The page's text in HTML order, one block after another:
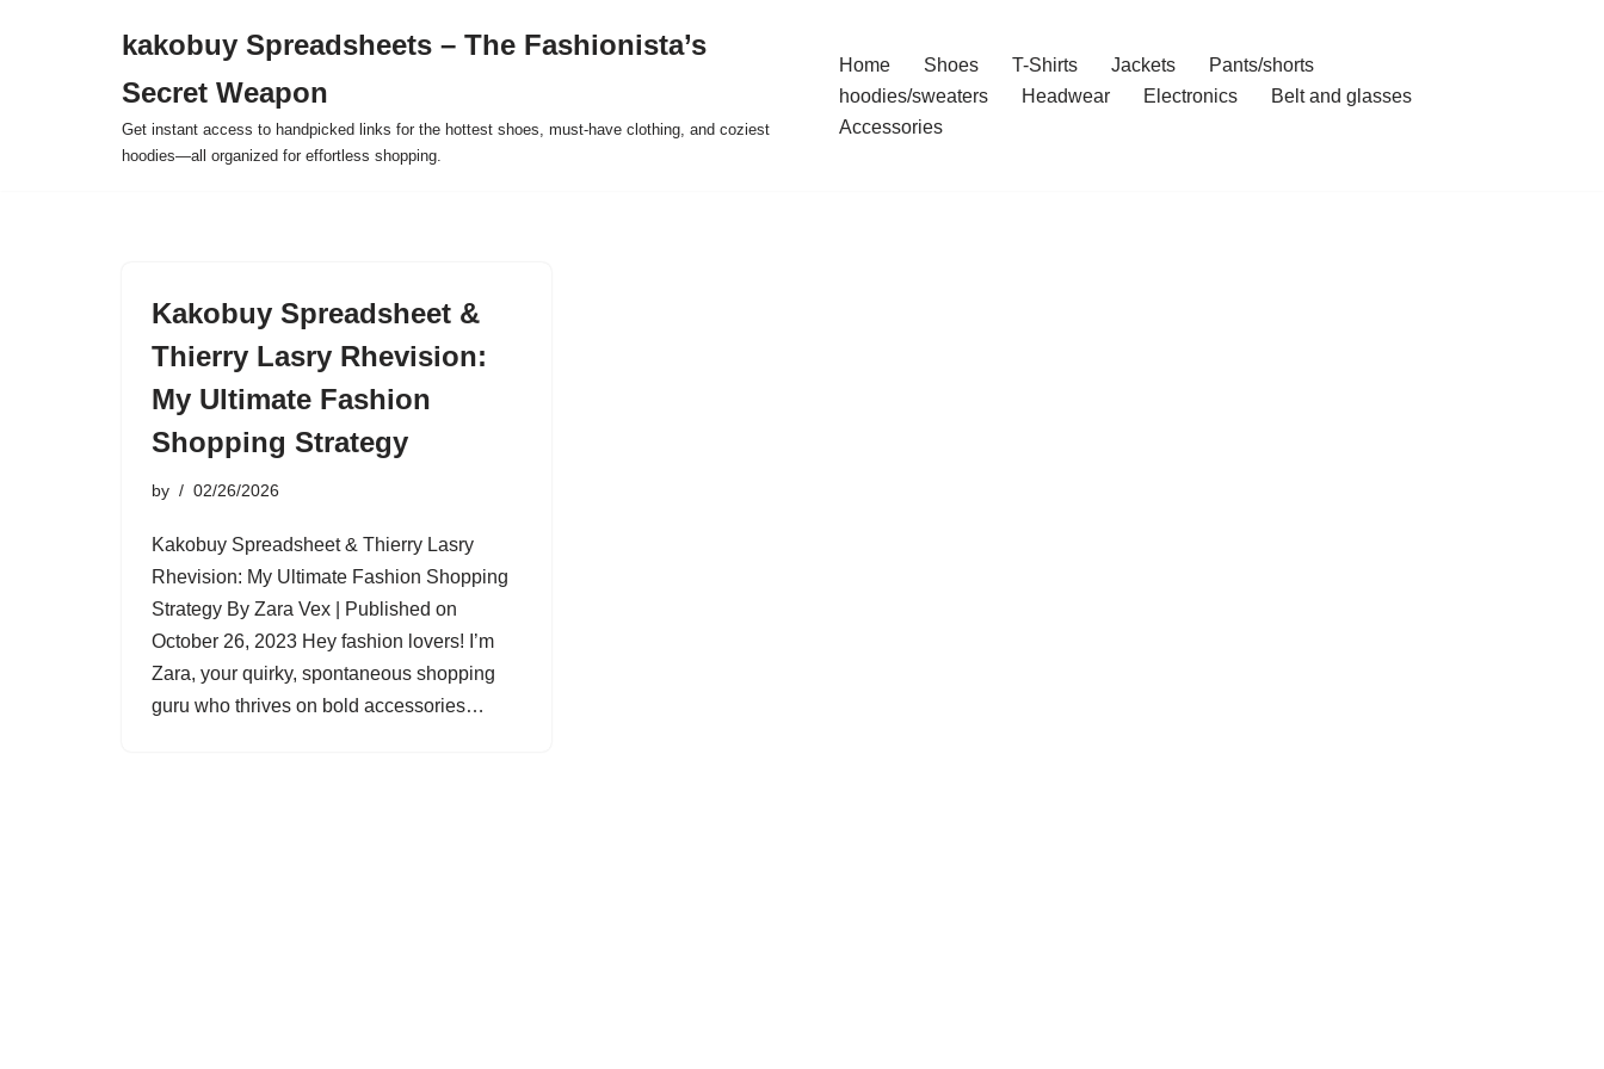
kakobuy Spreadsheets – The Fashionista’s
Secret Weapon
Get instant access to handpicked links for the hottest shoes, must-have clothing, and coziest
hoodies—all organized for effortless shopping.
Home Shoes T-Shirts Jackets
Pants/shorts
hoodies/sweaters
Headwear Electronics
Belt and glasses
Accessories
Kakobuy Spreadsheet &
Thierry Lasry Rhevision:
My Ultimate Fashion
Shopping Strategy
by 02/26/2026
Kakobuy Spreadsheet & Thierry Lasry
Rhevision: My Ultimate Fashion Shopping
Strategy By Zara Vex | Published on
October 26, 2023 Hey fashion lovers! I’m
Zara, your quirky, spontaneous shopping
guru who thrives on bold accessories…